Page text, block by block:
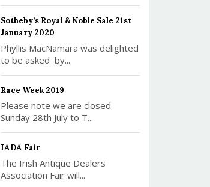
Sotheby’s Royal & Noble Sale 21st
January 2020
Phyllis MacNamara was delighted
to be asked by...
Race Week 2019
Please note we are closed
Sunday 28th July to T...
IADA Fair
The Irish Antique Dealers
Association Fair will...